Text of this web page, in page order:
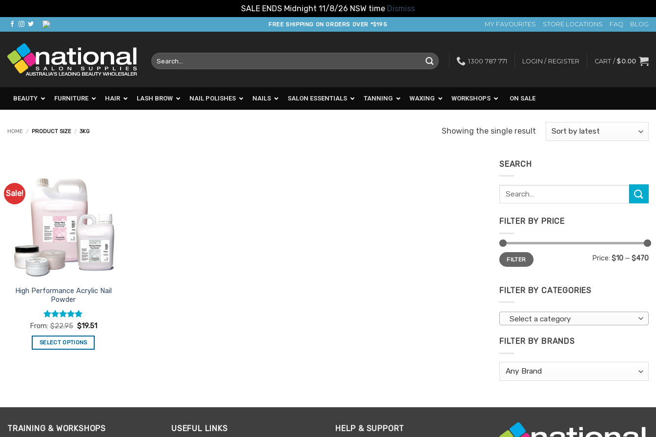
SALE ENDS Midnight 11/8/26 NSW time Dismiss
Skip
to
content
FREE SHIPPING ON ORDERS OVER *$195 MY FAVOURITES STORE LOCATIONS FAQ BLOG
Search
for:
1300 787 771 LOGIN / REGISTER CART / $0.00
BEAUTY FURNITURE HAIR LASH BROW NAIL POLISHES NAILS SALON ESSENTIALS TANNING WAXING WORKSHOPS ON SALE
HOME / PRODUCT SIZE / 3KG Showing the single result
Sale!
Favourites
High Performance Acrylic Nail
Powder
Rated4.94
From:$22.95 $19.51
SELECT OPTIONS
may
SEARCH
Search
for:
FILTER BY PRICE
Min
price
Max
priceFILTER Price: $10 — $470
FILTER BY CATEGORIES
Select a category
FILTER BY BRANDS
TRAINING & WORKSHOPS USEFUL LINKS HELP & SUPPORT